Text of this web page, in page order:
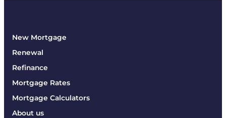
New Mortgage
Renewal
Refinance
Mortgage Rates
Mortgage Calculators
About us